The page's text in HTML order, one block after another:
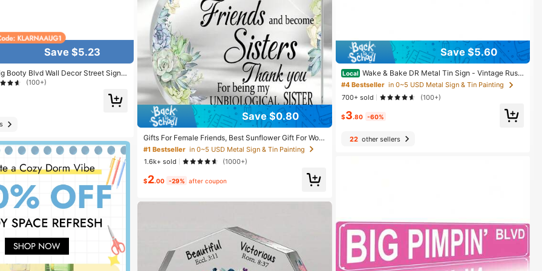
Save $5.23
Booty Blvd Wall Decor Street Signs
X 4 Inches
(100+)
Save $0.80
Gifts For Female Friends, Best Sunflower Gift For Wom
en, And Birthday Gift For Sisters, Thank You Gift For W
omen, Friendship Gift For Women Birthday Graduation
#1 Bestseller in 0~5 USD Metal Sign & Tin Painting
Almost sold out!
#1 Bestseller in 0~5 USD Metal Sign & Tin Painting
Almost sold out!
#1 Bestseller in 0~5 USD Metal Sign & Tin Painting
Almost sold out!
#1 Bestseller in 0~5 USD Metal Sign & Tin Painting
Almost sold out!
1.6k+ sold (1000+)
$2.00 -29% after coupon
Save $5.60
Local Wake & Bake DR Metal Tin Sign - Vintage Rusti
c Wall Art Decor With Distressed Pink Finish, 16x4 Inc
h Indoor/Outdoor Durable Metal Sign For Home, Bar, G
arage, Cafe - Funny Gift For & Lovers
#4 Bestseller in 0~5 USD Metal Sign & Tin Painting
700+ sold
(100+)
$3.80 -60%
22other sellers